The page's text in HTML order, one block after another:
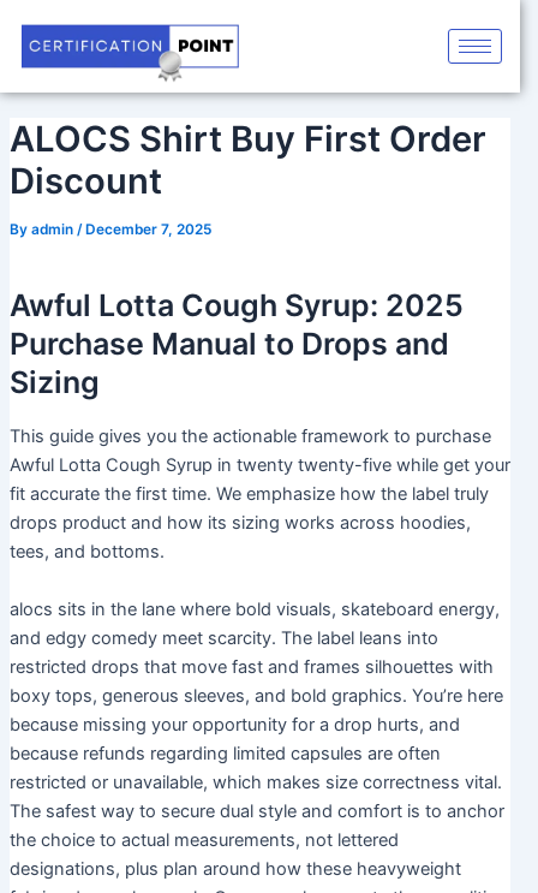
content
ALOCS Shirt Buy First Order
Discount
By admin / December 7, 2025
Awful Lotta Cough Syrup: 2025
Purchase Manual to Drops and
Sizing
This guide gives you the actionable framework to purchase
Awful Lotta Cough Syrup in twenty twenty-five while get your
fit accurate the first time. We emphasize how the label truly
drops product and how its sizing works across hoodies,
tees, and bottoms.
alocs sits in the lane where bold visuals, skateboard energy,
and edgy comedy meet scarcity. The label leans into
restricted drops that move fast and frames silhouettes with
boxy tops, generous sleeves, and bold graphics. You’re here
because missing your opportunity for a drop hurts, and
because refunds regarding limited capsules are often
restricted or unavailable, which makes size correctness vital.
The safest way to secure dual style and comfort is to anchor
the choice to actual measurements, not lettered
designations, plus plan around how these heavyweight
navigation